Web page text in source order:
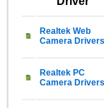
Realtek Web
Camera Drivers
Realtek PC
Camera Drivers